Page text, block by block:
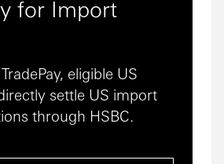
for Import
eligible US
settle US import
through HSBC.